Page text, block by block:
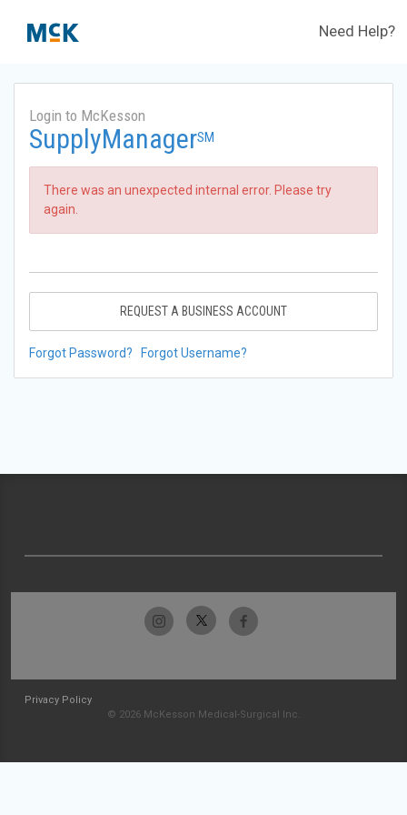
Need Help?
Login to McKesson
SupplyManagerSM
There was an unexpected internal error. Please try
again.
REQUEST A BUSINESS ACCOUNT
Forgot Password? Forgot Username?
Privacy Policy
© 2026 McKesson Medical-Surgical Inc.